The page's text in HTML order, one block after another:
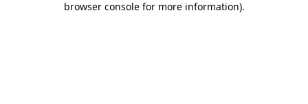
browser console for more information).